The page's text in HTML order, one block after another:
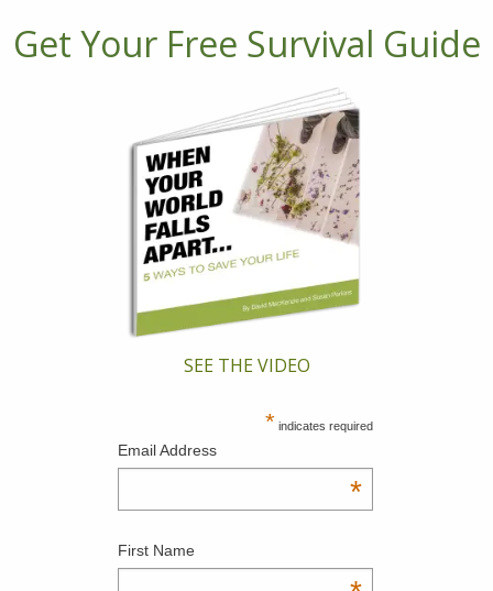
Get Your Free Survival Guide
SEE THE VIDEO
* indicates required
Email Address
*
First Name